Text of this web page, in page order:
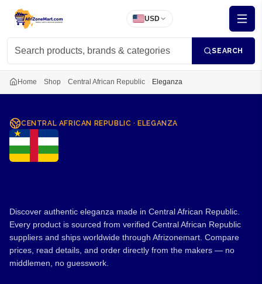
USD
SEARCH
Home Shop Central African Republic Eleganza
CENTRAL AFRICAN REPUBLIC · ELEGANZA
Discover authentic eleganza made in Central African Republic.
Every product is sourced from verified Central African Republic
suppliers and ships worldwide through Afrizonemart. Compare
prices, read details, and order directly from the makers — no
middlemen, no guesswork.